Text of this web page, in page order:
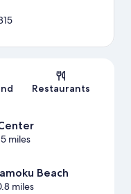
Restaurants
miles
Beach
miles